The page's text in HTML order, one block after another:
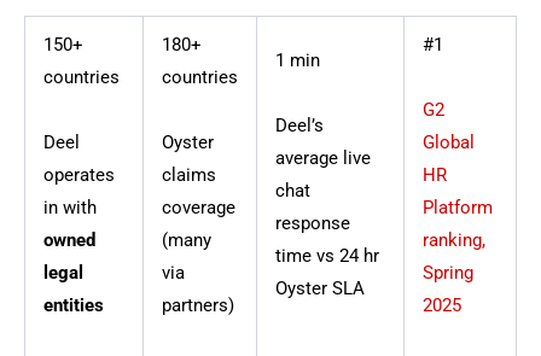
150+
countries
Deel
operates
in with
owned
legal
entities
180+
countries
Oyster
claims
coverage
(many
via
partners)
1 min
Deel’s
average live
chat
response
time vs 24 hr
Oyster SLA
#1
G2
Global
HR
Platform
ranking,
Spring
2025